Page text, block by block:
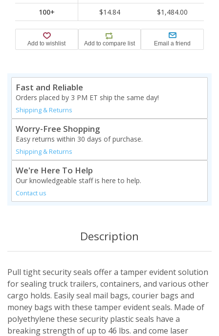
100+
$14.84 $1,484.00
Fast and Reliable
Orders placed by 3 PM ET ship the same day!
Shipping & Returns
Worry-Free Shopping
Easy returns within 30 days of purchase.
Shipping & Returns
We're Here To Help
Our knowledgeable staff is here to help.
Contact us
Description
Pull tight security seals offer a tamper evident solution
for sealing truck trailers, containers, and various other
cargo holds. Easily seal mail bags, courier bags and
money bags with these tamper evident seals. Made of
polyethylene these security plastic seals have a
breaking strength of up to 46 lbs. and come laser